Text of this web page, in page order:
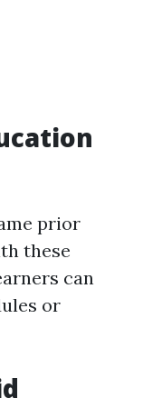
prior
these
can
or